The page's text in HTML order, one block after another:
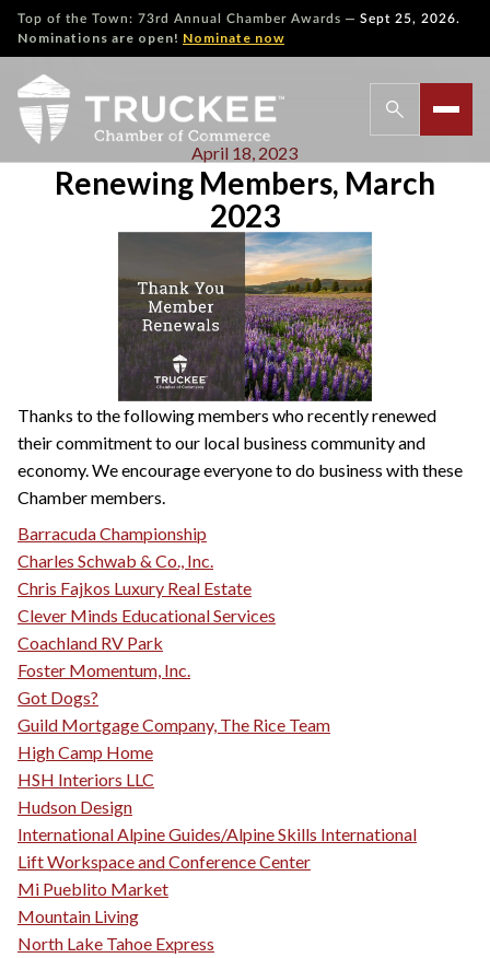
Top of the Town: 73rd Annual Chamber Awards — Sept 25, 2026.
Nominations are open! Nominate now
April 18, 2023
Renewing Members, March
2023
Thanks to the following members who recently renewed
their commitment to our local business community and
economy. We encourage everyone to do business with these
Chamber members.
Barracuda Championship
Charles Schwab & Co., Inc.
Chris Fajkos Luxury Real Estate
Clever Minds Educational Services
Coachland RV Park
Foster Momentum, Inc.
Got Dogs?
Guild Mortgage Company, The Rice Team
High Camp Home
HSH Interiors LLC
Hudson Design
International Alpine Guides/Alpine Skills International
Lift Workspace and Conference Center
Mi Pueblito Market
Mountain Living
North Lake Tahoe Express